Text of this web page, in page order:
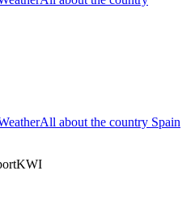
All about the country Spain
KWI